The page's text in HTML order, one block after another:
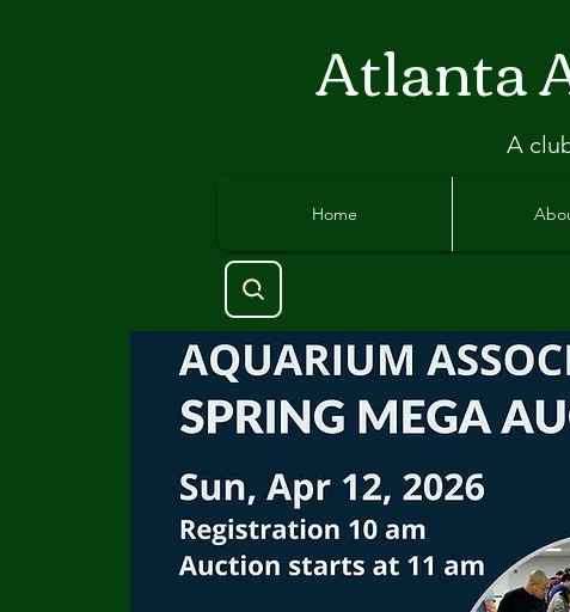
Atlanta
A clu
Home